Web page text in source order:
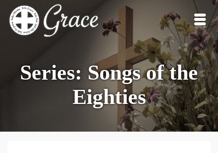
Series: Songs of the
Eighties